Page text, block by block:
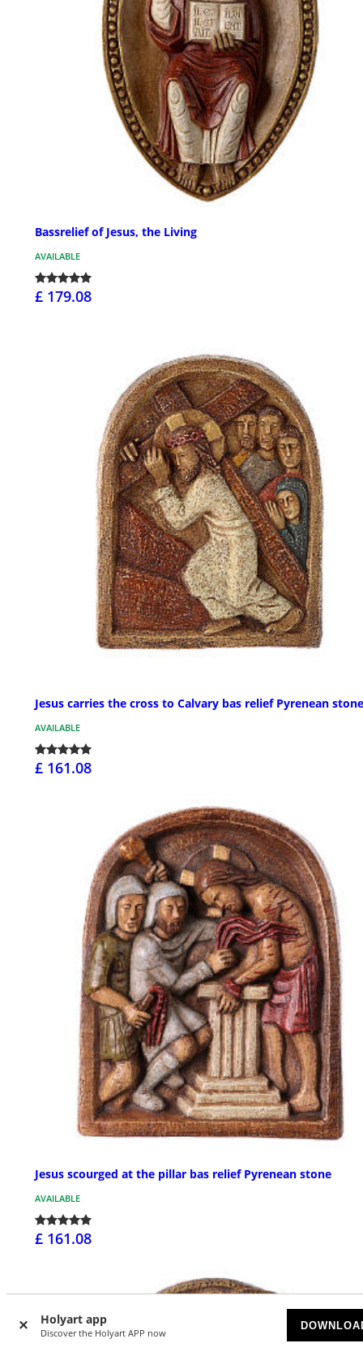
Holyart app
Discover the Holyart APP now
Bassrelief of Jesus, the Living
AVAILABLE
£ 179.08
Jesus carries the cross to Calvary bas relief Pyrenean stone
AVAILABLE
£ 161.08
Jesus scourged at the pillar bas relief Pyrenean stone
AVAILABLE
£ 161.08